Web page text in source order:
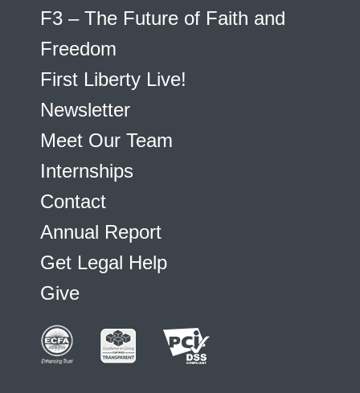
F3 – The Future of Faith and
Freedom
First Liberty Live!
Newsletter
Meet Our Team
Internships
Contact
Annual Report
Get Legal Help
Give